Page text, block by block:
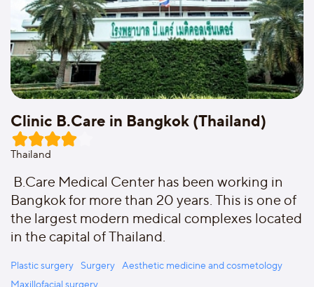
Clinic B.Care in Bangkok (Thailand)
Thailand
B.Care Medical Center has been working in
Bangkok for more than 20 years. This is one of
the largest modern medical complexes located
in the capital of Thailand.
Plastic surgery Surgery
Aesthetic medicine and cosmetology
Maxillofacial surgery